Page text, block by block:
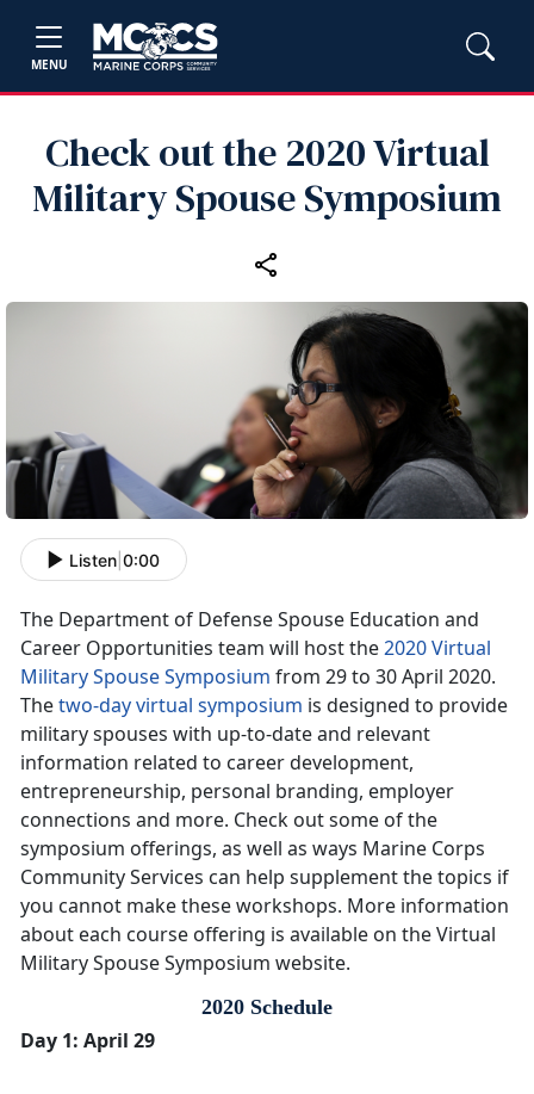
MENU
Check out the 2020 Virtual
Military Spouse Symposium
Listen 0:00
The Department of Defense Spouse Education and
Career Opportunities team will host the2020 Virtual
Military Spouse Symposium from 29 to 30 April 2020.
Thetwo-day virtual symposium is designed to provide
military spouses with up-to-date and relevant
information related to career development,
entrepreneurship, personal branding, employer
connections and more. Check out some of the
symposium offerings, as well as ways Marine Corps
Community Services can help supplement the topics if
you cannot make these workshops. More information
about each course offering is available on the Virtual
Military Spouse Symposium website.
2020 Schedule
Day 1: April 29